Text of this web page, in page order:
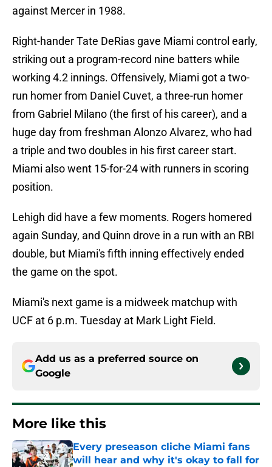
against Mercer in 1988.
Right-hander Tate DeRias gave Miami control early,
striking out a program-record nine batters while
working 4.2 innings. Offensively, Miami got a two-
run homer from Daniel Cuvet, a three-run homer
from Gabriel Milano (the first of his career), and a
huge day from freshman Alonzo Alvarez, who had
a triple and two doubles in his first career start.
Miami also went 15-for-24 with runners in scoring
position.
Lehigh did have a few moments. Rogers homered
again Sunday, and Quinn drove in a run with an RBI
double, but Miami's fifth inning effectively ended
the game on the spot.
Miami's next game is a midweek matchup with
UCF at 6 p.m. Tuesday at Mark Light Field.
Add us as a preferred source on
Google
More like this
Every preseason cliche Miami fans
will hear and why it's okay to fall for